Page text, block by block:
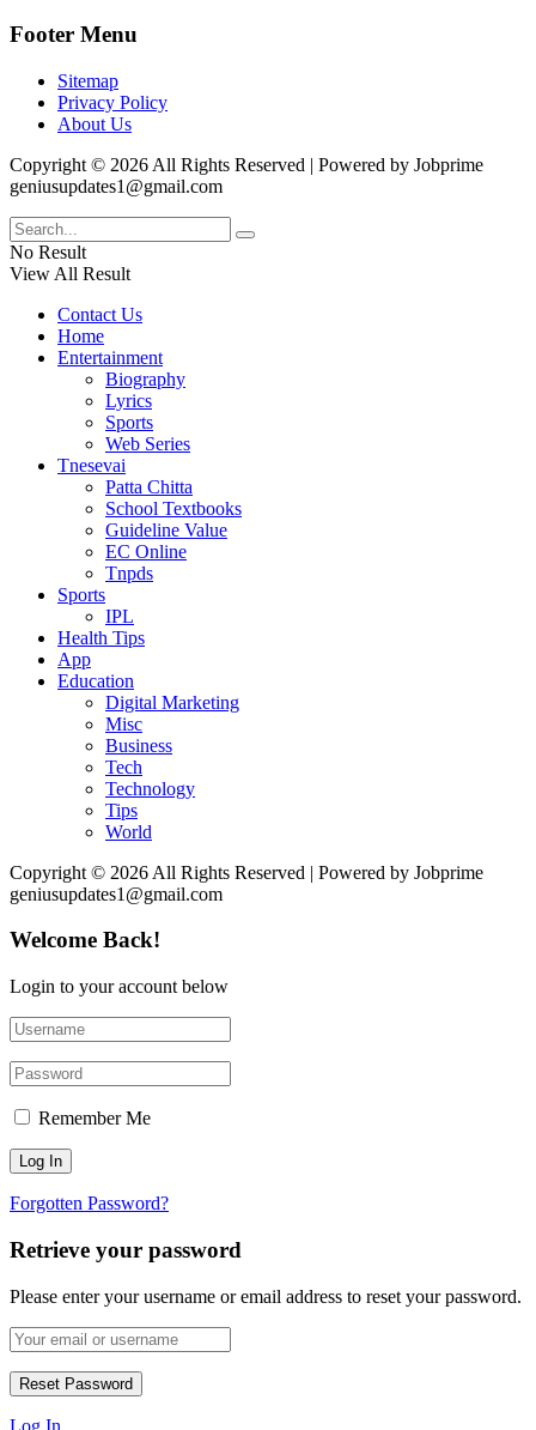
Footer Menu
Sitemap
Privacy Policy
About Us
Copyright © 2026 All Rights Reserved | Powered by Jobprime
geniusupdates1@gmail.com
No Result
View All Result
Contact Us
Home
Entertainment
Biography
Lyrics
Sports
Web Series
Tnesevai
Patta Chitta
School Textbooks
Guideline Value
EC Online
Tnpds
Sports
IPL
Health Tips
App
Education
Digital Marketing
Misc
Business
Tech
Technology
Tips
World
Copyright © 2026 All Rights Reserved | Powered by Jobprime
geniusupdates1@gmail.com
Welcome Back!
Login to your account below
Remember Me
Forgotten Password?
Retrieve your password
Please enter your username or email address to reset your password.
Log In